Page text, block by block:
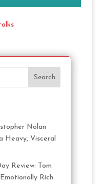
Search
Nolan
Heavy, Visceral
Review: Tom
Rich